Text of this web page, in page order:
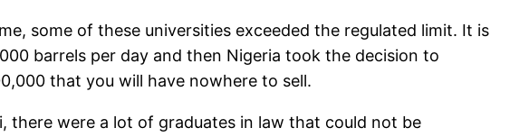
some of these universities exceeded the regulated limit. It is
barrels per day and then Nigeria took the decision to
that you will have nowhere to sell.
there were a lot of graduates in law that could not be